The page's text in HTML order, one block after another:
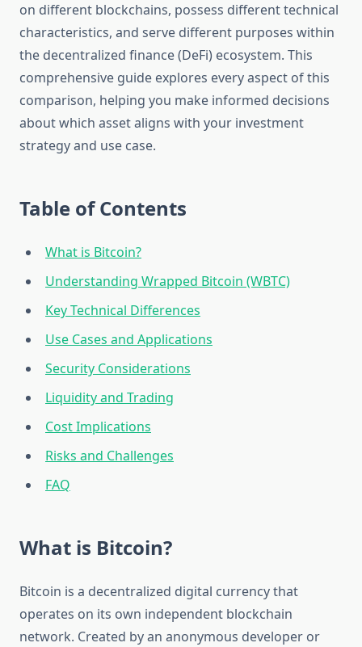
on different blockchains, possess different technical
characteristics, and serve different purposes within
the decentralized finance (DeFi) ecosystem. This
comprehensive guide explores every aspect of this
comparison, helping you make informed decisions
about which asset aligns with your investment
strategy and use case.
Table of Contents
What is Bitcoin?
Understanding Wrapped Bitcoin (WBTC)
Key Technical Differences
Use Cases and Applications
Security Considerations
Liquidity and Trading
Cost Implications
Risks and Challenges
FAQ
What is Bitcoin?
Bitcoin is a decentralized digital currency that
operates on its own independent blockchain
network. Created by an anonymous developer or